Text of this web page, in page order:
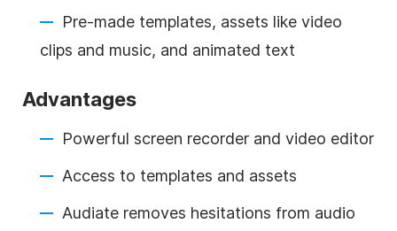
Pre-made templates, assets like video
clips and music, and animated text
Advantages
Powerful screen recorder and video editor
Access to templates and assets
Audiate removes hesitations from audio